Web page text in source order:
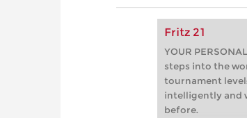
Fritz 21
YOUR
steps into the
tournament
intelligently and
before.